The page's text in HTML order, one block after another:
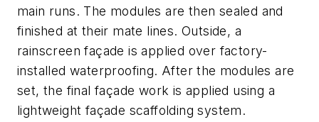
main runs. The modules are then sealed and
finished at their mate lines. Outside, a
rainscreen façade is applied over factory-
installed waterproofing. After the modules are
set, the final façade work is applied using a
lightweight façade scaffolding system.